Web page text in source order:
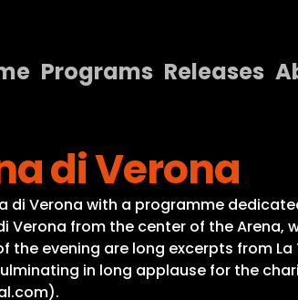
Programs Releases
Programs
Releases
About
Contact Us
di Verona
di Verona with a programme
from the center of the Arena,
evening are long excerpts from
in long applause for the